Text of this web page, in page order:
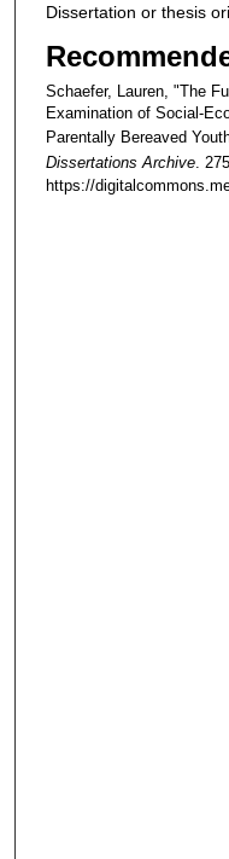
Dissertation or thesis
Schaefer, Lauren, "The
Examination of Social-
Parentally Bereaved
Dissertations Archive.
https://